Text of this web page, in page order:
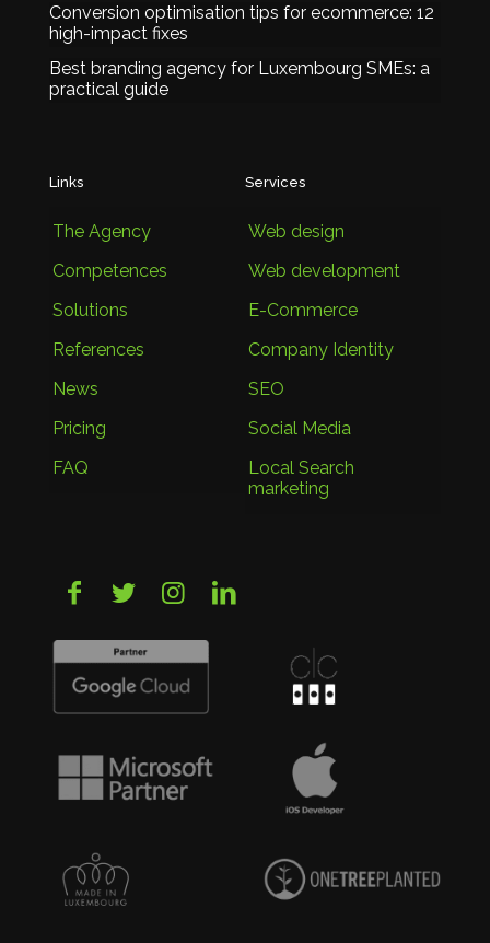
Conversion optimisation tips for ecommerce: 12
high-impact fixes
Best branding agency for Luxembourg SMEs: a
practical guide
Links
The Agency
Competences
Solutions
References
News
Pricing
FAQ
Services
Web design
Web development
E-Commerce
Company Identity
SEO
Social Media
Local Search
marketing